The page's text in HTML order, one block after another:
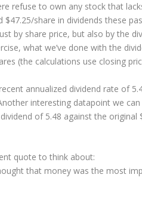
refuse to own any stock that
$47.25/share in dividends these
by share price, but also by the
what we’ve done with the
(the calculations use closing
annualized dividend rate of
interesting datapoint we
of 5.48 against the
quote to think about:
that money was the most